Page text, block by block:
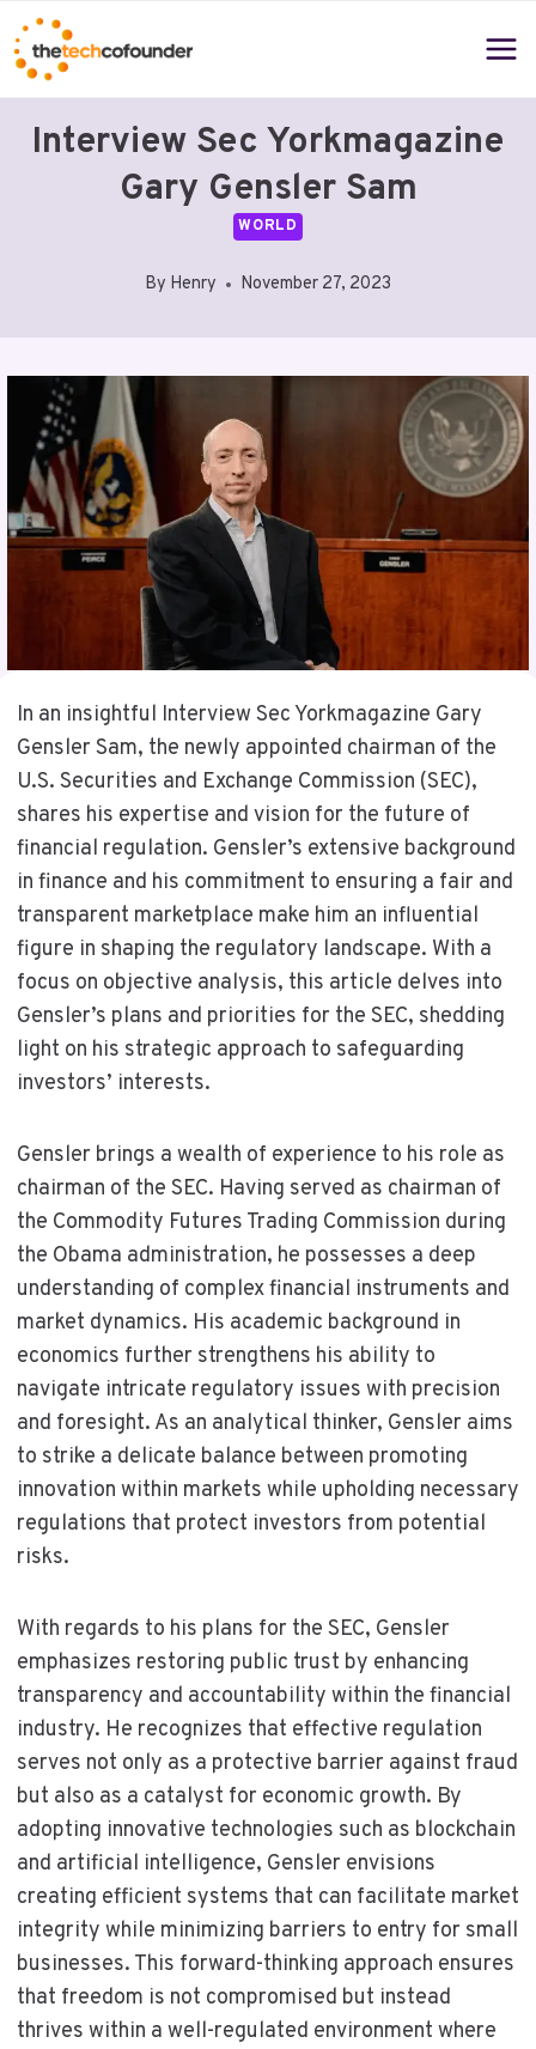
Skip
to
content
Interview Sec Yorkmagazine
Gary Gensler Sam
WORLD
By Henry November 27, 2023
In an insightful Interview Sec Yorkmagazine Gary
Gensler Sam, the newly appointed chairman of the
U.S. Securities and Exchange Commission (SEC),
shares his expertise and vision for the future of
financial regulation. Gensler’s extensive background
in finance and his commitment to ensuring a fair and
transparent marketplace make him an influential
figure in shaping the regulatory landscape. With a
focus on objective analysis, this article delves into
Gensler’s plans and priorities for the SEC, shedding
light on his strategic approach to safeguarding
investors’ interests.
Gensler brings a wealth of experience to his role as
chairman of the SEC. Having served as chairman of
the Commodity Futures Trading Commission during
the Obama administration, he possesses a deep
understanding of complex financial instruments and
market dynamics. His academic background in
economics further strengthens his ability to
navigate intricate regulatory issues with precision
and foresight. As an analytical thinker, Gensler aims
to strike a delicate balance between promoting
innovation within markets while upholding necessary
regulations that protect investors from potential
risks.
With regards to his plans for the SEC, Gensler
emphasizes restoring public trust by enhancing
transparency and accountability within the financial
industry. He recognizes that effective regulation
serves not only as a protective barrier against fraud
but also as a catalyst for economic growth. By
adopting innovative technologies such as blockchain
and artificial intelligence, Gensler envisions
creating efficient systems that can facilitate market
integrity while minimizing barriers to entry for small
businesses. This forward-thinking approach ensures
that freedom is not compromised but instead
thrives within a well-regulated environment where